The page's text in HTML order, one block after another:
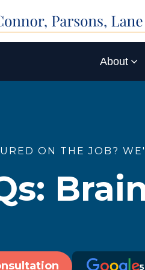
About
ON THE JOB?